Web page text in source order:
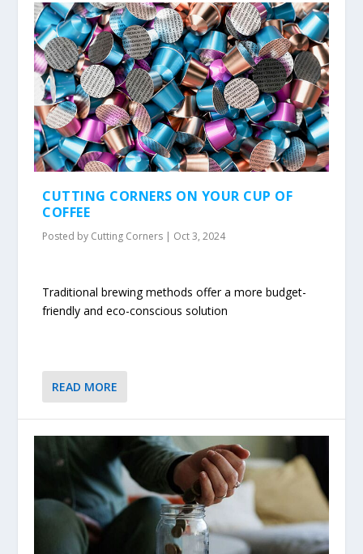
CUTTING CORNERS ON YOUR CUP OF
COFFEE
Posted by Cutting Corners | Oct 3, 2024
Traditional brewing methods offer a more budget-
friendly and eco-conscious solution
READ MORE